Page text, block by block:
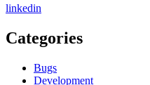
linkedin
Categories
Bugs
Development